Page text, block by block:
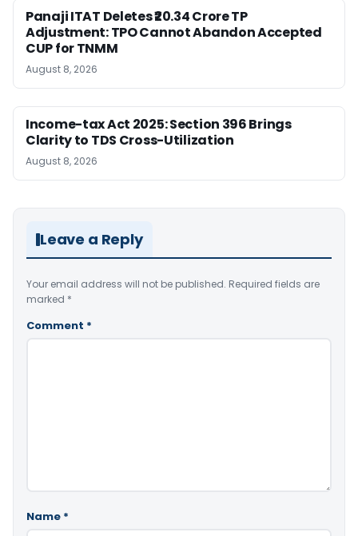
Panaji ITAT Deletes ₹20.34 Crore TP
Adjustment: TPO Cannot Abandon Accepted
CUP for TNMM
August 8, 2026
Income-tax Act 2025: Section 396 Brings
Clarity to TDS Cross-Utilization
August 8, 2026
Leave a Reply
Your email address will not be published. Required fields are
marked *
Comment *
Name *